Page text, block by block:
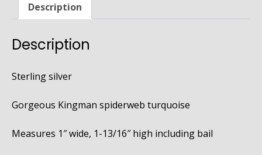
Description
Description
Sterling silver
Gorgeous Kingman spiderweb turquoise
Measures 1″ wide, 1-13/16″ high including bail